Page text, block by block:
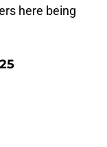
here being